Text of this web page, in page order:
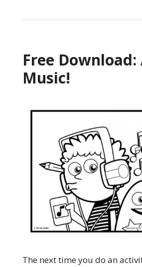
Free
Music!
The next time you do an